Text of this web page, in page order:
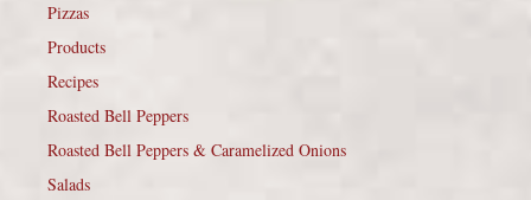
Pizzas
Products
Recipes
Roasted Bell Peppers
Roasted Bell Peppers & Caramelized Onions
Salads